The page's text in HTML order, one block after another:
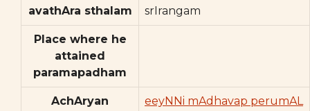
avathAra sthalam srIrangam
Place where he
attained
paramapadham
AchAryan eeyNNi mAdhavap perumAL